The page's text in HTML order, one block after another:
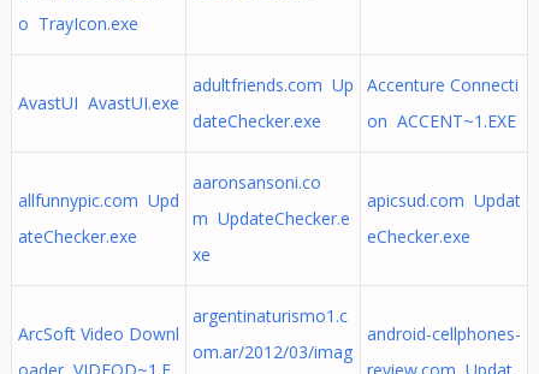
o TrayIcon.exe
AvastUI AvastUI.exe
adultfriends.com Up
dateChecker.exe
Accenture Connecti
on ACCENT~1.EXE
allfunnypic.com Upd
ateChecker.exe
aaronsansoni.co
m UpdateChecker.e
xe
apicsud.com Updat
eChecker.exe
ArcSoft Video Downl
argentinaturismo1.c
om.ar/2012/03/imag
android-cellphones-